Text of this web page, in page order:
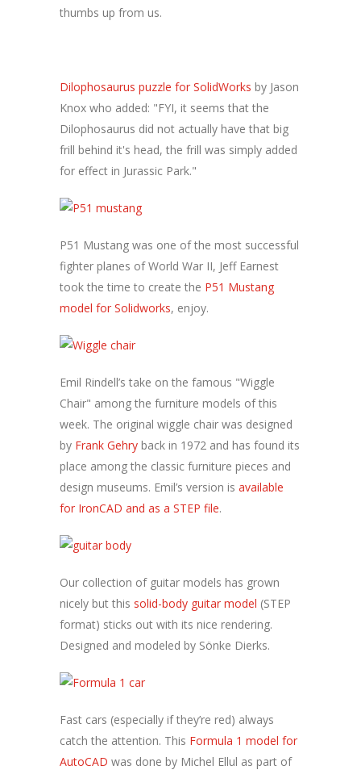
thumbs up from us.
Dilophosaurus puzzle for SolidWorks by Jason
Knox who added: "FYI, it seems that the
Dilophosaurus did not actually have that big
frill behind it's head, the frill was simply added
for effect in Jurassic Park."
P51 Mustang was one of the most successful
fighter planes of World War II, Jeff Earnest
took the time to create the P51 Mustang
model for Solidworks, enjoy.
Emil Rindell’s take on the famous "Wiggle
Chair" among the furniture models of this
week. The original wiggle chair was designed
by Frank Gehry back in 1972 and has found its
place among the classic furniture pieces and
design museums. Emil’s version is available
for IronCAD and as a STEP file.
Our collection of guitar models has grown
nicely but this solid-body guitar model (STEP
format) sticks out with its nice rendering.
Designed and modeled by Sönke Dierks.
Fast cars (especially if they’re red) always
catch the attention. This Formula 1 model for
AutoCAD was done by Michel Ellul as part of